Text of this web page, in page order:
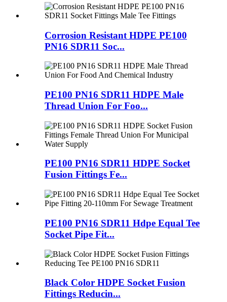
Corrosion Resistant HDPE PE100
PN16 SDR11 Soc...
PE100 PN16 SDR11 HDPE Male
Thread Union For Foo...
PE100 PN16 SDR11 HDPE Socket
Fusion Fittings Fe...
PE100 PN16 SDR11 Hdpe Equal Tee
Socket Pipe Fit...
Black Color HDPE Socket Fusion
Fittings Reducin...